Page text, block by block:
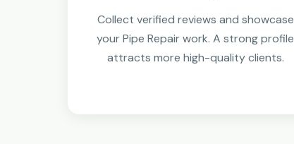
Collect verified reviews and showcase
your Pipe Repair work. A strong profile
attracts more high-quality clients.